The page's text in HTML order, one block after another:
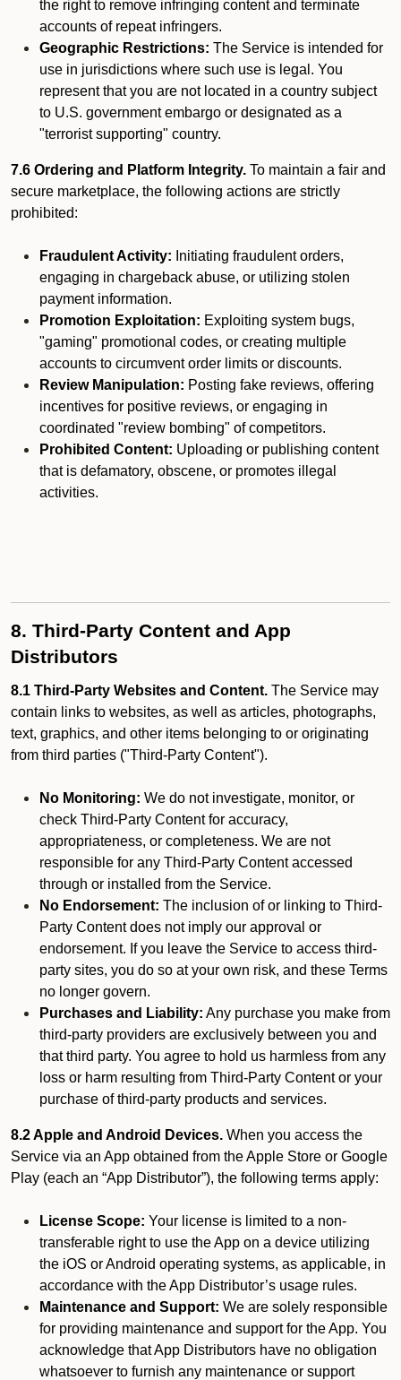
the right to remove infringing content and terminate
accounts of repeat infringers.
Geographic Restrictions: The Service is intended for
use in jurisdictions where such use is legal. You
represent that you are not located in a country subject
to U.S. government embargo or designated as a
"terrorist supporting" country.
7.6 Ordering and Platform Integrity. To maintain a fair and
secure marketplace, the following actions are strictly
prohibited:
Fraudulent Activity: Initiating fraudulent orders,
engaging in chargeback abuse, or utilizing stolen
payment information.
Promotion Exploitation: Exploiting system bugs,
"gaming" promotional codes, or creating multiple
accounts to circumvent order limits or discounts.
Review Manipulation: Posting fake reviews, offering
incentives for positive reviews, or engaging in
coordinated "review bombing" of competitors.
Prohibited Content: Uploading or publishing content
that is defamatory, obscene, or promotes illegal
activities.
8. Third-Party Content and App
Distributors
8.1 Third-Party Websites and Content. The Service may
contain links to websites, as well as articles, photographs,
text, graphics, and other items belonging to or originating
from third parties ("Third-Party Content").
No Monitoring: We do not investigate, monitor, or
check Third-Party Content for accuracy,
appropriateness, or completeness. We are not
responsible for any Third-Party Content accessed
through or installed from the Service.
No Endorsement: The inclusion of or linking to Third-
Party Content does not imply our approval or
endorsement. If you leave the Service to access third-
party sites, you do so at your own risk, and these Terms
no longer govern.
Purchases and Liability: Any purchase you make from
third-party providers are exclusively between you and
that third party. You agree to hold us harmless from any
loss or harm resulting from Third-Party Content or your
purchase of third-party products and services.
8.2 Apple and Android Devices. When you access the
Service via an App obtained from the Apple Store or Google
Play (each an “App Distributor”), the following terms apply:
License Scope: Your license is limited to a non-
transferable right to use the App on a device utilizing
the iOS or Android operating systems, as applicable, in
accordance with the App Distributor’s usage rules.
Maintenance and Support: We are solely responsible
for providing maintenance and support for the App. You
acknowledge that App Distributors have no obligation
whatsoever to furnish any maintenance or support